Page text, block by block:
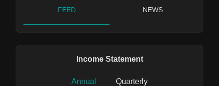
FEED NEWS
Income Statement
Annual Quarterly